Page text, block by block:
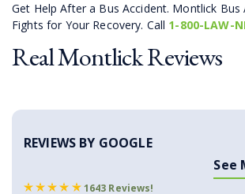
Get Help After a Bus Accident. Montlick
Fights for Your Recovery. Call 1-800-LAW-
Real Montlick Reviews
REVIEWS BY GOOGLE
1643 Reviews!
See